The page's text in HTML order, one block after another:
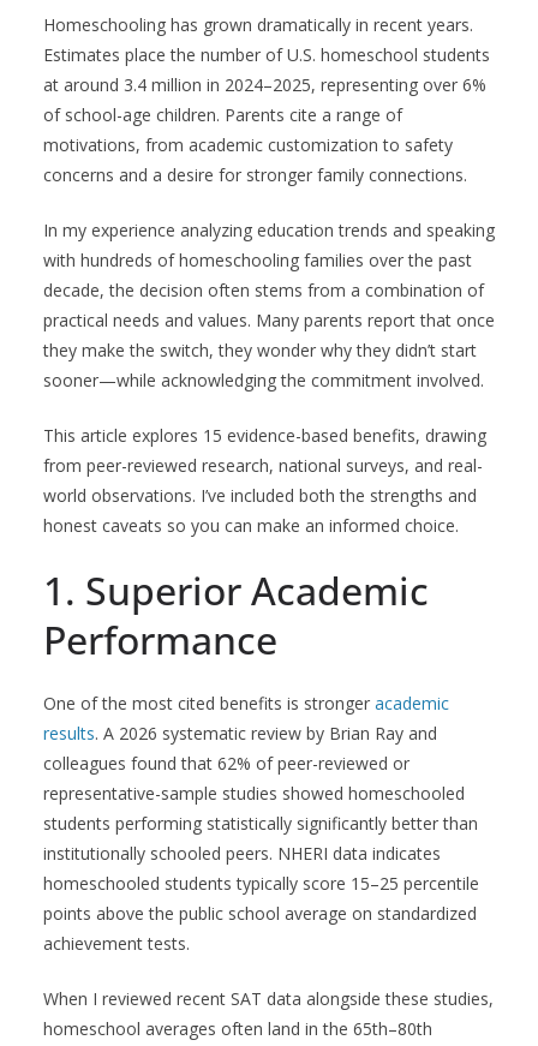
Homeschooling has grown dramatically in recent years.
Estimates place the number of U.S. homeschool students
at around 3.4 million in 2024–2025, representing over 6%
of school-age children. Parents cite a range of
motivations, from academic customization to safety
concerns and a desire for stronger family connections.
In my experience analyzing education trends and speaking
with hundreds of homeschooling families over the past
decade, the decision often stems from a combination of
practical needs and values. Many parents report that once
they make the switch, they wonder why they didn’t start
sooner—while acknowledging the commitment involved.
This article explores 15 evidence-based benefits, drawing
from peer-reviewed research, national surveys, and real-
world observations. I’ve included both the strengths and
honest caveats so you can make an informed choice.
1. Superior Academic
Performance
One of the most cited benefits is stronger academic
results. A 2026 systematic review by Brian Ray and
colleagues found that 62% of peer-reviewed or
representative-sample studies showed homeschooled
students performing statistically significantly better than
institutionally schooled peers. NHERI data indicates
homeschooled students typically score 15–25 percentile
points above the public school average on standardized
achievement tests.
When I reviewed recent SAT data alongside these studies,
homeschool averages often land in the 65th–80th